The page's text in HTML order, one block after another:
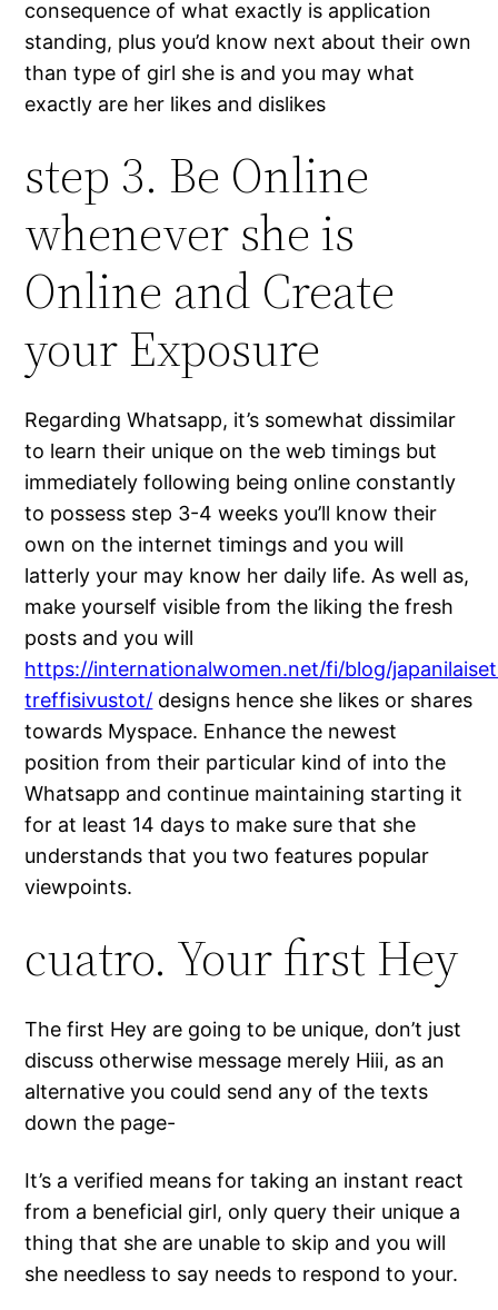
consequence of what exactly is application
standing, plus you’d know next about their own
than type of girl she is and you may what
exactly are her likes and dislikes
step 3. Be Online
whenever she is
Online and Create
your Exposure
Regarding Whatsapp, it’s somewhat dissimilar
to learn their unique on the web timings but
immediately following being online constantly
to possess step 3-4 weeks you’ll know their
own on the internet timings and you will
latterly your may know her daily life. As well as,
make yourself visible from the liking the fresh
posts and you will
https://internationalwomen.net/fi/blog/
treffisivustot/ designs hence she likes or shares
towards Myspace. Enhance the newest
position from their particular kind of into the
Whatsapp and continue maintaining starting it
for at least 14 days to make sure that she
understands that you two features popular
viewpoints.
cuatro. Your first Hey
The first Hey are going to be unique, don’t just
discuss otherwise message merely Hiii, as an
alternative you could send any of the texts
down the page-
It’s a verified means for taking an instant react
from a beneficial girl, only query their unique a
thing that she are unable to skip and you will
she needless to say needs to respond to your.